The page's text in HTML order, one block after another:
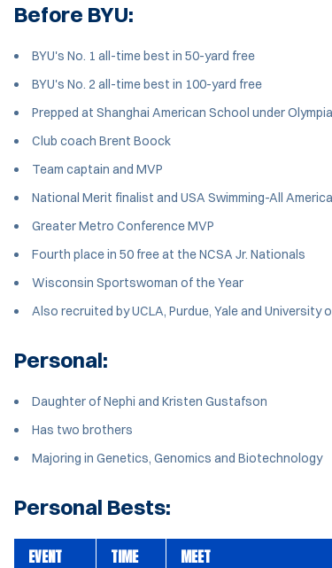
Before BYU:
BYU's No. 1 all-time best in 50-yard free
BYU's No. 2 all-time best in 100-yard free
Prepped at Shanghai American School under
Club coach Brent Boock
Team captain and MVP
National Merit finalist and USA Swimming-All
Greater Metro Conference MVP
Fourth place in 50 free at the NCSA Jr. Nationals
Wisconsin Sportswoman of the Year
Also recruited by UCLA, Purdue, Yale and University
Personal:
Daughter of Nephi and Kristen Gustafson
Has two brothers
Majoring in Genetics, Genomics and Biotechnology
Personal Bests:
EVENT TIME MEET